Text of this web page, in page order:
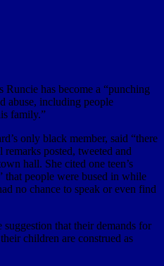
Runcie has become a “punching
abuse, including people
family.”
only black member, said “there
posted, tweeted and
hall. She cited one teen’s
that people were bused in while
no chance to speak or even find
suggestion that their demands for
children are construed as